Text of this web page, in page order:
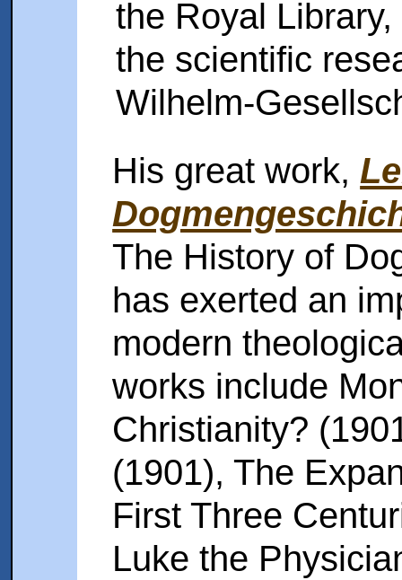
the Royal
the scientific
Wilhelm-
His great work,
The History of
has exerted an
modern
works include
Christianity?
(1901), The
First Three
Luke the